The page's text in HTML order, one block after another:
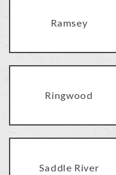
Ramsey
Ringwood
Saddle River